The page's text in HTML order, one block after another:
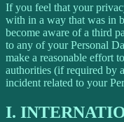
If you feel that your
with in a way that was in
become aware of a third
to any of your Personal
make a reasonable effort
authorities (if required by
incident related to your
I.